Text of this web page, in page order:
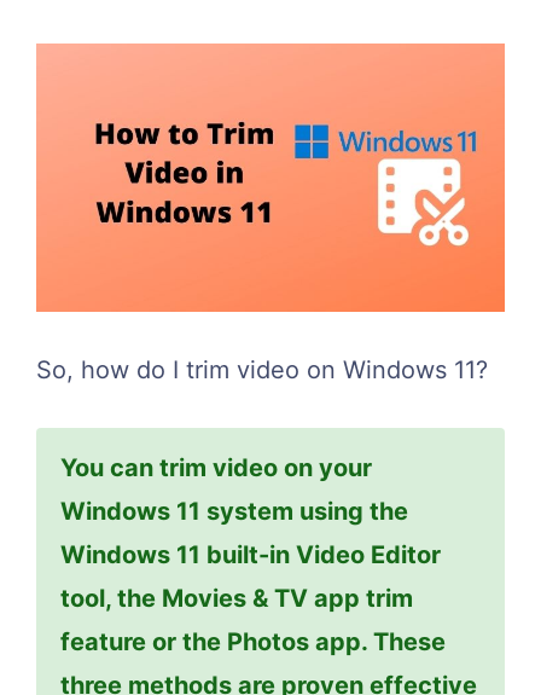
So, how do I trim video on Windows 11?
You can trim video on your
Windows 11 system using the
Windows 11 built-in Video Editor
tool, the Movies & TV app trim
feature or the Photos app. These
three methods are proven effective